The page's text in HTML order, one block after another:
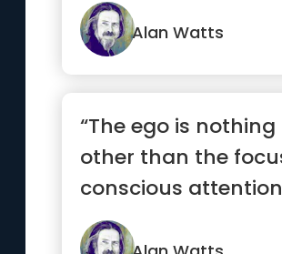
Alan Watts
“The ego is nothing
other than the
conscious